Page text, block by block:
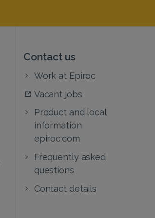
Contact us
Work at Epiroc
Vacant jobs
Product and local
information
epiroc.com
Frequently asked
questions
Contact details